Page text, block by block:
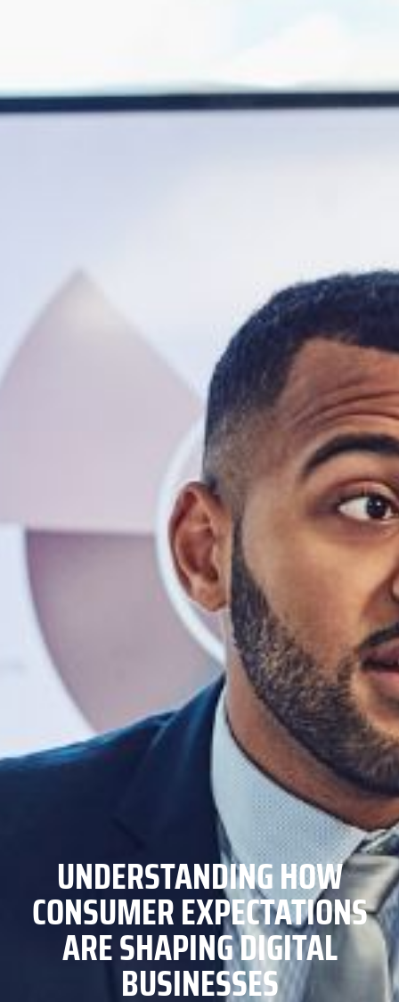
UNDERSTANDING HOW
CONSUMER EXPECTATIONS
ARE SHAPING DIGITAL
BUSINESSES